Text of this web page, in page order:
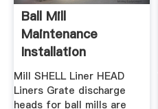
Ball Mill
Maintenance
Installation
Procedure
Mill SHELL Liner HEAD
Liners Grate discharge
heads for ball mills are